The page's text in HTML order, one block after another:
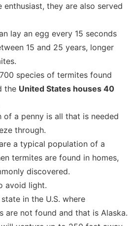
enthusiast, they are also served
lay an egg every 15 seconds
15 and 25 years, longer
species of termites found
the United States houses 40
of a penny is all that is needed
through.
a typical population of a
termites are found in homes,
discovered.
avoid light.
in the U.S. where
are not found and that is Alaska.